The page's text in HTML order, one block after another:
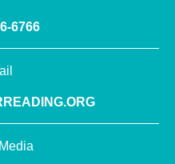
6766